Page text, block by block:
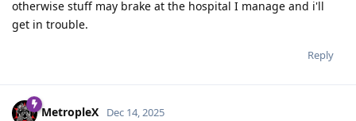
otherwise stuff may brake at the hospital I manage and i'll
get in trouble.
Reply
MetropleX Dec 14, 2025